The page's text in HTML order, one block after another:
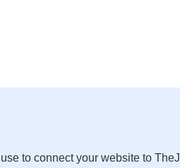
to connect your website to